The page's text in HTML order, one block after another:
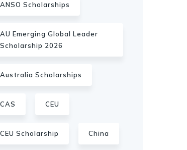
ANSO Scholarships
AU Emerging Global Leader
Scholarship 2026
Australia Scholarships
CAS CEU
CEU Scholarship China